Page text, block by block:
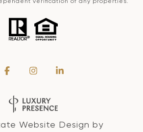
Website Design by